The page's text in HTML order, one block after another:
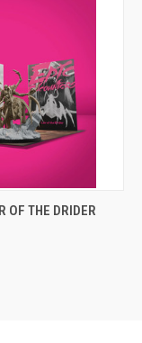
CART
OF THE DRIDER